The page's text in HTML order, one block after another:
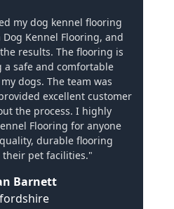
my dog kennel flooring
Kennel Flooring, and
results. The flooring is
safe and comfortable
dogs. The team was
excellent customer
the process. I highly
Flooring for anyone
durable flooring
pet facilities."
Barnett